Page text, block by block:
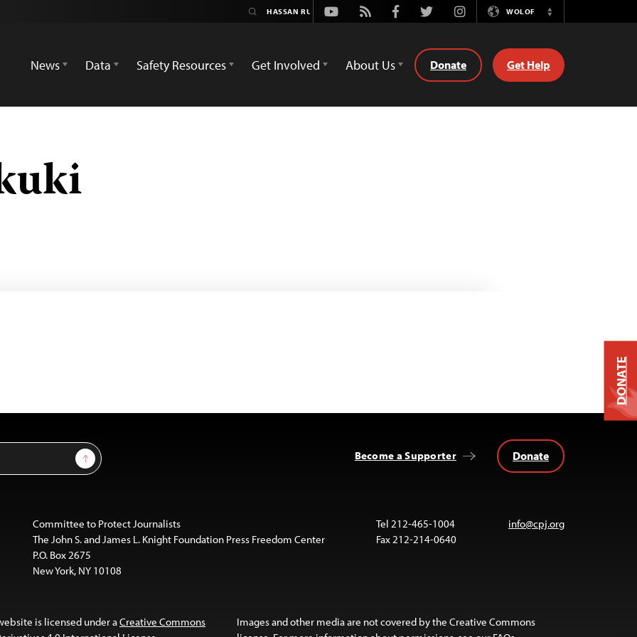
Youtube
Rss FacebookTwitterInstagramWOLOF
Switch
News
Data Safety Resources Get Involved About Us Donate Get Help
Sign Up Become a Supporter Donate
Committee to Protect Journalists
The John S. and James L. Knight Foundation Press Freedom Center
P.O. Box 2675
New York, NY 10108
Tel 212-465-1004
Fax 212-214-0640
info@cpj.org
is licensed under aCreative Commons
Images and other media are not covered by the Creative Commons
DONATE